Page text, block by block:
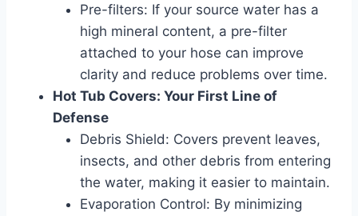
Pre-filters: If your source water has a
high mineral content, a pre-filter
attached to your hose can improve
clarity and reduce problems over time.
Hot Tub Covers: Your First Line of
Defense
Debris Shield: Covers prevent leaves,
insects, and other debris from entering
the water, making it easier to maintain.
Evaporation Control: By minimizing